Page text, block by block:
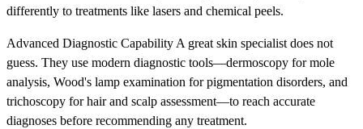
differently to treatments like lasers and chemical peels.
Advanced Diagnostic Capability A great skin specialist does not
guess. They use modern diagnostic tools—dermoscopy for mole
analysis, Wood's lamp examination for pigmentation disorders, and
trichoscopy for hair and scalp assessment—to reach accurate
diagnoses before recommending any treatment.